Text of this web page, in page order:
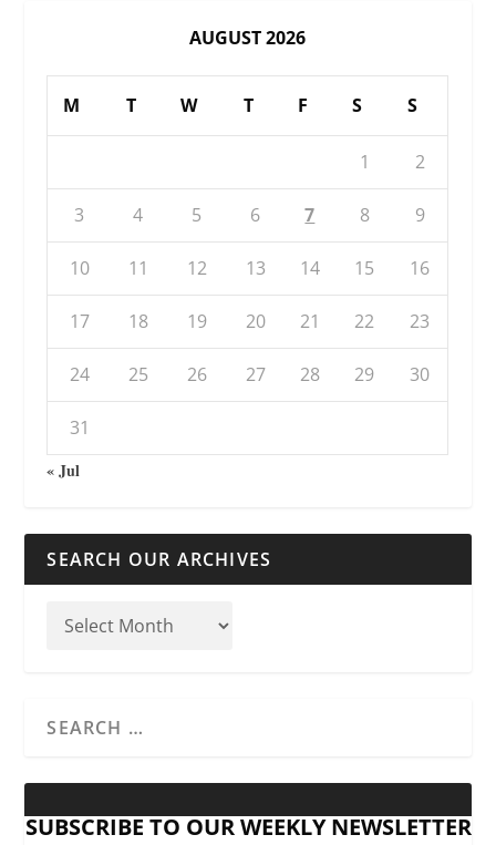
AUGUST 2026
M T W T F S S
1 2
3 4 5 6 7 8 9
10 11 12 13 14 15 16
17 18 19 20 21 22 23
24 25 26 27 28 29 30
31
« Jul
SEARCH OUR ARCHIVES
SUBSCRIBE TO OUR WEEKLY NEWSLETTER